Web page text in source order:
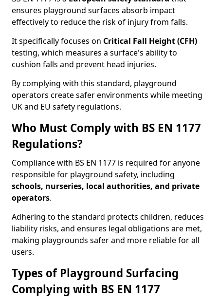
ensures playground surfaces absorb impact
effectively to reduce the risk of injury from falls.
It specifically focuses on Critical Fall Height (CFH)
testing, which measures a surface's ability to
cushion falls and prevent head injuries.
By complying with this standard, playground
operators create safer environments while meeting
UK and EU safety regulations.
Who Must Comply with BS EN 1177
Regulations?
Compliance with BS EN 1177 is required for anyone
responsible for playground safety, including
schools, nurseries, local authorities, and private
operators.
Adhering to the standard protects children, reduces
liability risks, and ensures legal obligations are met,
making playgrounds safer and more reliable for all
users.
Types of Playground Surfacing
Complying with BS EN 1177